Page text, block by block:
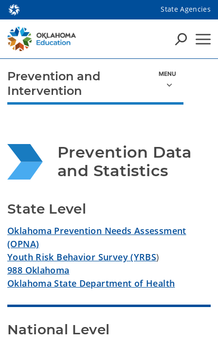
State Agencies
Prevention Data
and Statistics
State Level
Oklahoma Prevention Needs Assessment
(OPNA)
Youth Risk Behavior Survey (YRBS)
988 Oklahoma
Oklahoma State Department of Health
National Level
Prevention and
Intervention